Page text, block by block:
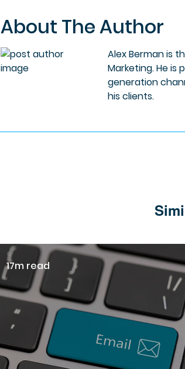
About The Author
Alex Berman is
Marketing. He is
generation
his clients.
17m read